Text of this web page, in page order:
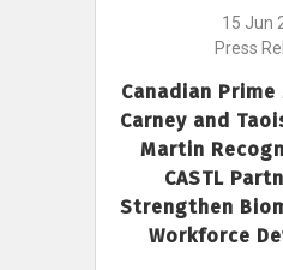
15 Jun
Press
Canadian
Carney and
Martin
CASTL
Strengthen
Workforce